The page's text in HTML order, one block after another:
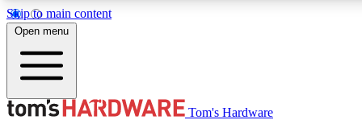
Skip to main content
Open menu
Tom's Hardware